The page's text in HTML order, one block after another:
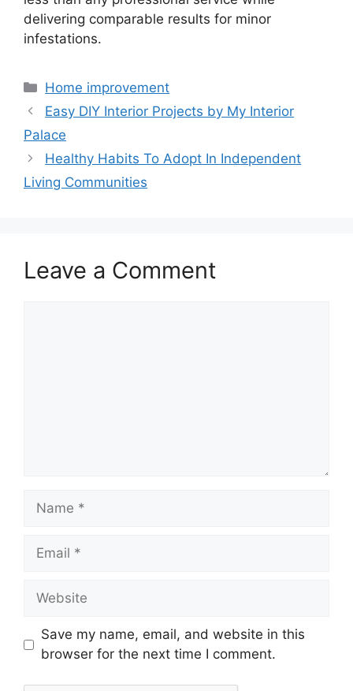
delivering comparable results for minor
infestations.
Home improvement
Easy DIY Interior Projects by My Interior
Palace
Healthy Habits To Adopt In Independent
Living Communities
Leave a Comment
Save my name, email, and website in this
browser for the next time I comment.